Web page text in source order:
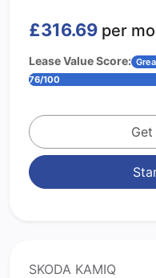
£316.69 per
Lease Value Score:
76/100
SKODA KAMIQ